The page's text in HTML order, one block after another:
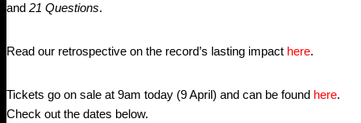
and 21 Questions.
Read our retrospective on the record’s lasting impact here.
Tickets go on sale at 9am today (9 April) and can be found here.
Check out the dates below.